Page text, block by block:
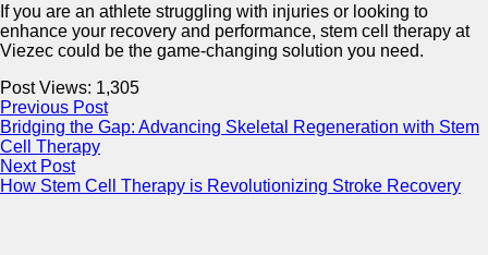
If you are an athlete struggling with injuries or looking to
enhance your recovery and performance, stem cell therapy at
Viezec could be the game-changing solution you need.
Post Views: 1,305
Previous Post
Bridging the Gap: Advancing Skeletal Regeneration with Stem
Cell Therapy
Next Post
How Stem Cell Therapy is Revolutionizing Stroke Recovery